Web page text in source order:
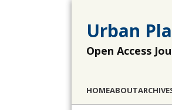
Urban
Open Access
HOMEABOUT